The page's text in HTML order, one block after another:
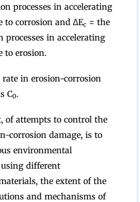
processes in accelerating
to corrosion and ∆Ec = the
processes in accelerating
to erosion.
rate in erosion-corrosion
C0.
of attempts to control the
corrosion damage, is to
environmental
different
the extent of the
and mechanisms of